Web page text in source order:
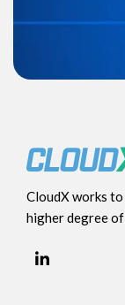
CloudX works
higher degree